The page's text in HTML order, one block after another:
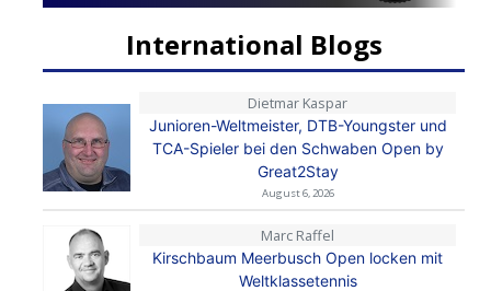
International Blogs
Dietmar Kaspar
Junioren-Weltmeister, DTB-Youngster und
TCA-Spieler bei den Schwaben Open by
Great2Stay
August 6, 2026
Marc Raffel
Kirschbaum Meerbusch Open locken mit
Weltklassetennis